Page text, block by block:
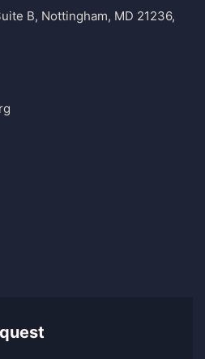
B, Nottingham, MD 21236,